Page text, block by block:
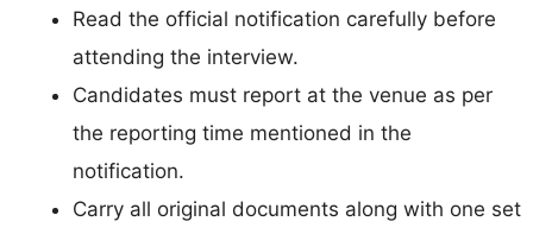
Read the official notification carefully before
attending the interview.
Candidates must report at the venue as per
the reporting time mentioned in the
notification.
Carry all original documents along with one set